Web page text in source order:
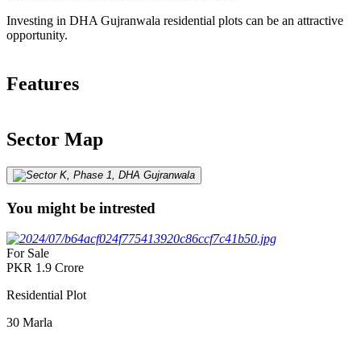
Investing in DHA Gujranwala residential plots can be an attractive
opportunity.
Features
Sector Map
You might be intrested
For Sale
PKR 1.9 Crore
Residential Plot
30 Marla